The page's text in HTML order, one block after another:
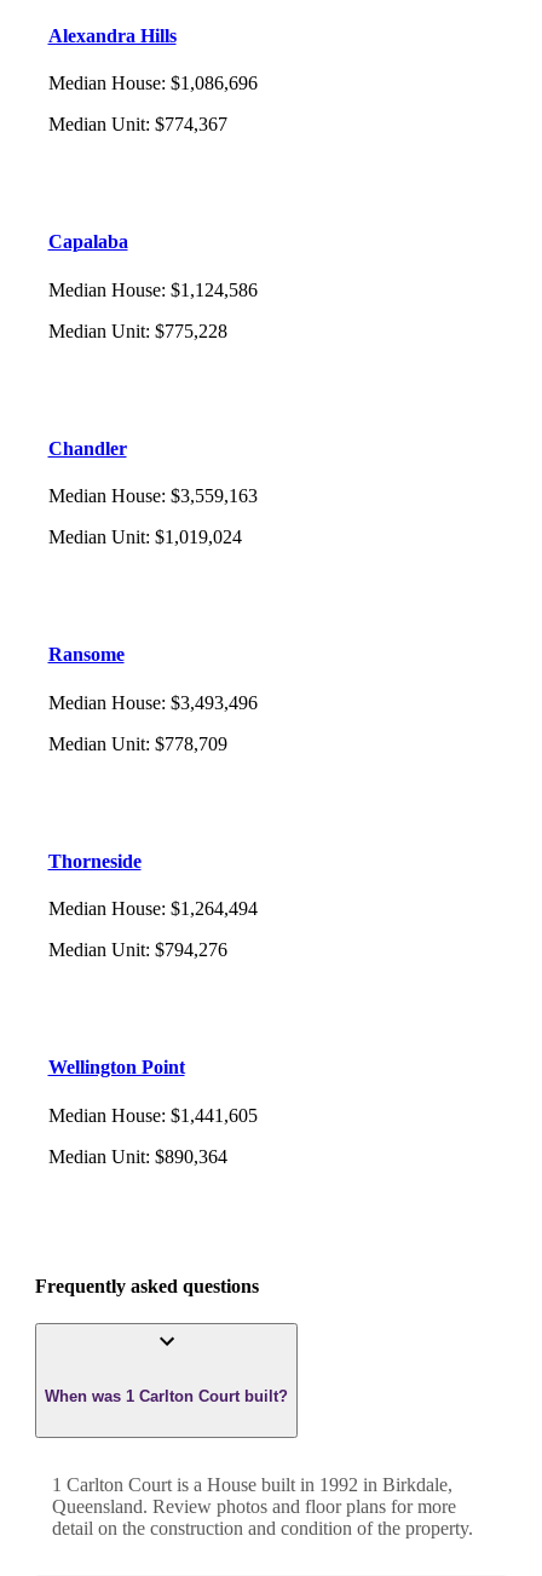
Alexandra Hills
Median House: $1,086,696
Median Unit: $774,367
Capalaba
Median House: $1,124,586
Median Unit: $775,228
Chandler
Median House: $3,559,163
Median Unit: $1,019,024
Ransome
Median House: $3,493,496
Median Unit: $778,709
Thorneside
Median House: $1,264,494
Median Unit: $794,276
Wellington Point
Median House: $1,441,605
Median Unit: $890,364
Frequently asked questions
When was 1 Carlton Court built?
1 Carlton Court is a House built in 1992 in Birkdale,
Queensland. Review photos and floor plans for more
detail on the construction and condition of the property.